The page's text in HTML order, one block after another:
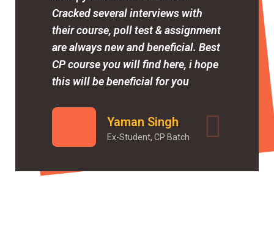
Cracked several interviews with
their course, poll test & assignment
are always new and beneficial. Best
CP course you will find here, i hope
this will be beneficial for you
Yaman Singh
Ex-Student, CP Batch